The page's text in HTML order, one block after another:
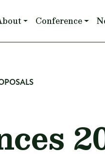
navigationConference